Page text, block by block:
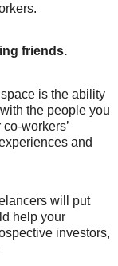
friends.
is the ability
the people you
workers’
and
will put
help your
investors,